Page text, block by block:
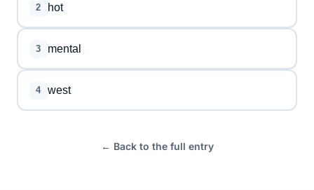
2 hot
3 mental
4 west
← Back to the full entry